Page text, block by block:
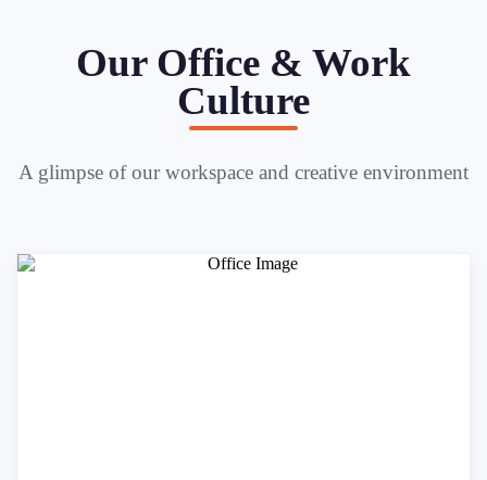
Our Office & Work
Culture
A glimpse of our workspace and creative environment